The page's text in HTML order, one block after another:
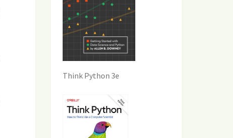
Think Python 3e